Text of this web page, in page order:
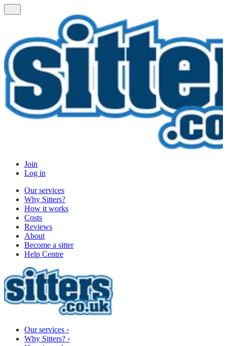
Join
Log in
Our services
Why Sitters?
How it works
Costs
Reviews
About
Become a sitter
Help Centre
Our services ›
Why Sitters? ›